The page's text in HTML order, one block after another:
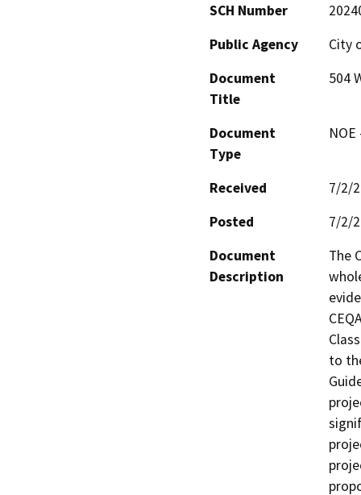
SCH Number
Public Agency
City
Document
Title
504
Document
Type
Received
7/2/
Posted
7/2/
Document
Description
The
to